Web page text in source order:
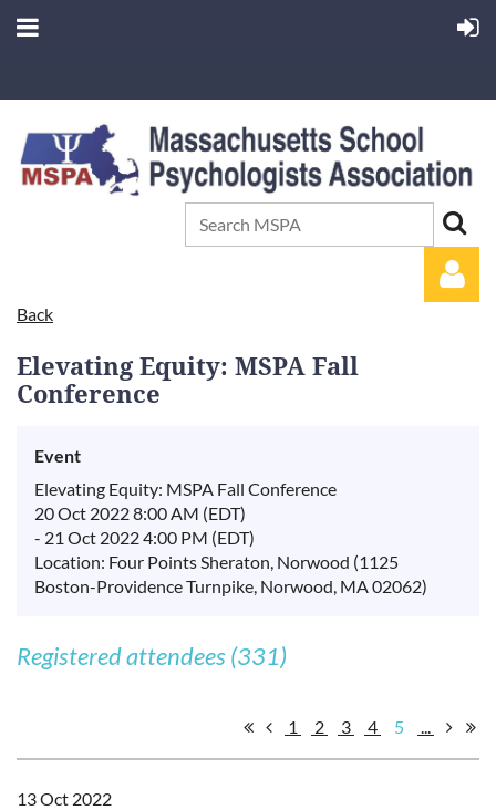
Back
Elevating Equity: MSPA Fall
Conference
Event
Elevating Equity: MSPA Fall Conference
20 Oct 2022 8:00 AM (EDT)
- 21 Oct 2022 4:00 PM (EDT)
Location: Four Points Sheraton, Norwood (1125
Boston-Providence Turnpike, Norwood, MA 02062)
Registered attendees (331)
1 2 3 4 5
13 Oct 2022